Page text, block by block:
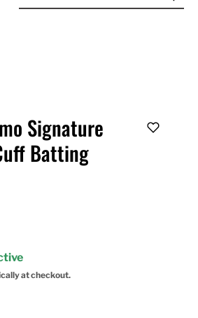
Signature
Batting
at checkout.